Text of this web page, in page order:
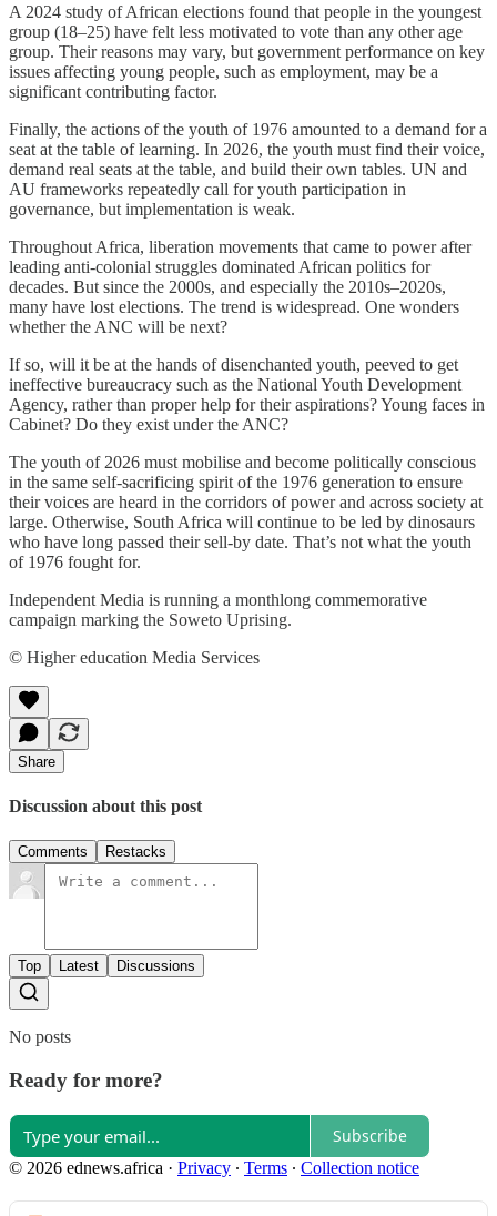
A 2024 study of African elections found that people in the youngest
group (18–25) have felt less motivated to vote than any other age
group. Their reasons may vary, but government performance on key
issues affecting young people, such as employment, may be a
significant contributing factor.
Finally, the actions of the youth of 1976 amounted to a demand for a
seat at the table of learning. In 2026, the youth must find their voice,
demand real seats at the table, and build their own tables. UN and
AU frameworks repeatedly call for youth participation in
governance, but implementation is weak.
Throughout Africa, liberation movements that came to power after
leading anti-colonial struggles dominated African politics for
decades. But since the 2000s, and especially the 2010s–2020s,
many have lost elections. The trend is widespread. One wonders
whether the ANC will be next?
If so, will it be at the hands of disenchanted youth, peeved to get
ineffective bureaucracy such as the National Youth Development
Agency, rather than proper help for their aspirations? Young faces in
Cabinet? Do they exist under the ANC?
The youth of 2026 must mobilise and become politically conscious
in the same self-sacrificing spirit of the 1976 generation to ensure
their voices are heard in the corridors of power and across society at
large. Otherwise, South Africa will continue to be led by dinosaurs
who have long passed their sell-by date. That’s not what the youth
of 1976 fought for.
Independent Media is running a monthlong commemorative
campaign marking the Soweto Uprising.
© Higher education Media Services
Share
Discussion about this post
Comments Restacks
Top Latest Discussions
No posts
Ready for more?
Subscribe
© 2026 ednews.africa · Privacy ∙ Terms ∙ Collection notice